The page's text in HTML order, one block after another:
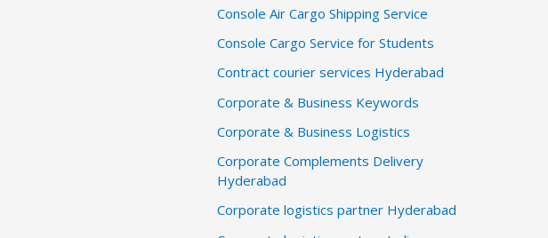
Console Air Cargo Shipping Service
Console Cargo Service for Students
Contract courier services Hyderabad
Corporate & Business Keywords
Corporate & Business Logistics
Corporate Complements Delivery
Hyderabad
Corporate logistics partner Hyderabad